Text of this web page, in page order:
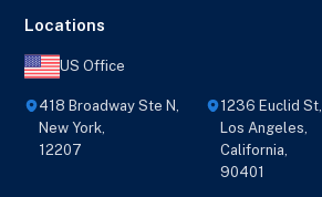
Locations
US Office
418 Broadway Ste N,
New York,
12207
1236 Euclid St,
Los Angeles,
California,
90401